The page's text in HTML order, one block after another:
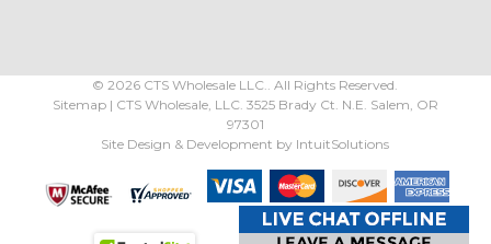
©2026 CTS Wholesale LLC.. All Rights Reserved.
Sitemap| CTS Wholesale, LLC. 3525 Brady Ct. N.E. Salem, OR
97301
Site Design & Development by IntuitSolutions